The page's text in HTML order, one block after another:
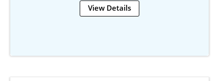
View Details